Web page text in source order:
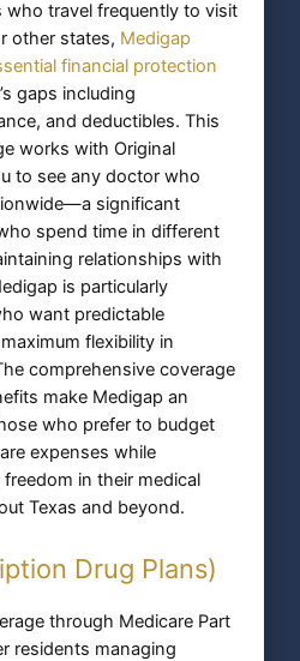
who travel frequently to visit
other states, Medigap
financial protection
gaps including
and deductibles. This
works with Original
to see any doctor who
significant
spend time in different
relationships with
is particularly
want predictable
flexibility in
comprehensive coverage
make Medigap an
who prefer to budget
expenses while
in their medical
Texas and beyond.
Drug Plans)
through Medicare Part
residents managing